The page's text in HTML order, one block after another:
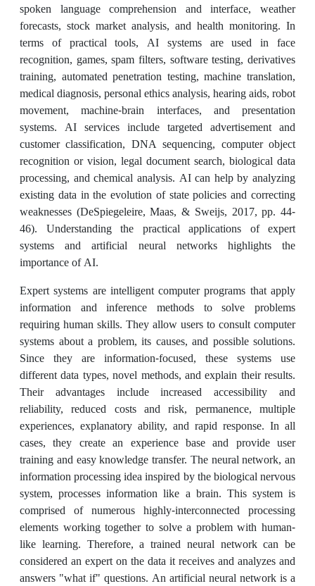
spoken language comprehension and interface, weather
forecasts, stock market analysis, and health monitoring. In
terms of practical tools, AI systems are used in face
recognition, games, spam filters, software testing, derivatives
training, automated penetration testing, machine translation,
medical diagnosis, personal ethics analysis, hearing aids, robot
movement, machine-brain interfaces, and presentation
systems. AI services include targeted advertisement and
customer classification, DNA sequencing, computer object
recognition or vision, legal document search, biological data
processing, and chemical analysis. AI can help by analyzing
existing data in the evolution of state policies and correcting
weaknesses (DeSpiegeleire, Maas, & Sweijs, 2017, pp. 44-
46). Understanding the practical applications of expert
systems and artificial neural networks highlights the
importance of AI.
Expert systems are intelligent computer programs that apply
information and inference methods to solve problems
requiring human skills. They allow users to consult computer
systems about a problem, its causes, and possible solutions.
Since they are information-focused, these systems use
different data types, novel methods, and explain their results.
Their advantages include increased accessibility and
reliability, reduced costs and risk, permanence, multiple
experiences, explanatory ability, and rapid response. In all
cases, they create an experience base and provide user
training and easy knowledge transfer. The neural network, an
information processing idea inspired by the biological nervous
system, processes information like a brain. This system is
comprised of numerous highly-interconnected processing
elements working together to solve a problem with human-
like learning. Therefore, a trained neural network can be
considered an expert on the data it receives and analyzes and
answers "what if" questions. An artificial neural network is a